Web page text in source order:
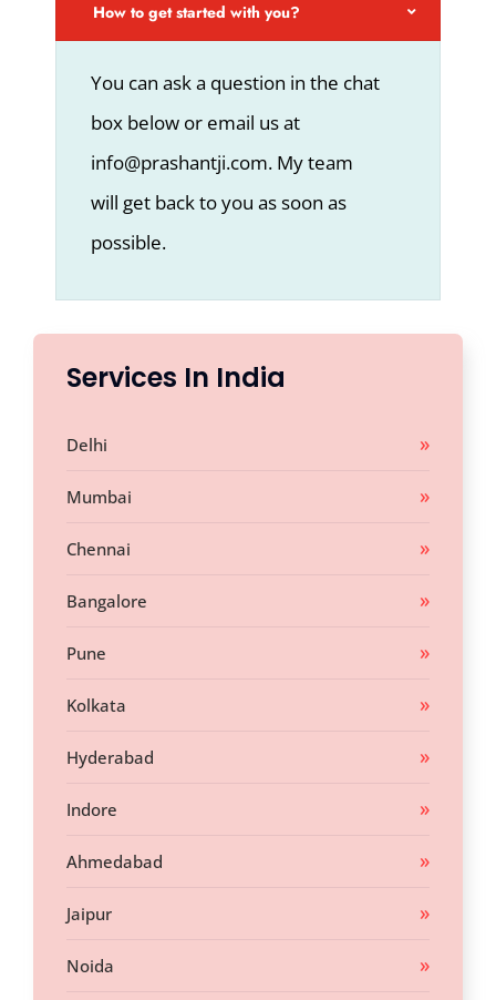
How to get started with you?
You can ask a question in the chat
box below or email us at
info@prashantji.com. My team
will get back to you as soon as
possible.
Services In India
Delhi
Mumbai
Chennai
Bangalore
Pune
Kolkata
Hyderabad
Indore
Ahmedabad
Jaipur
Noida